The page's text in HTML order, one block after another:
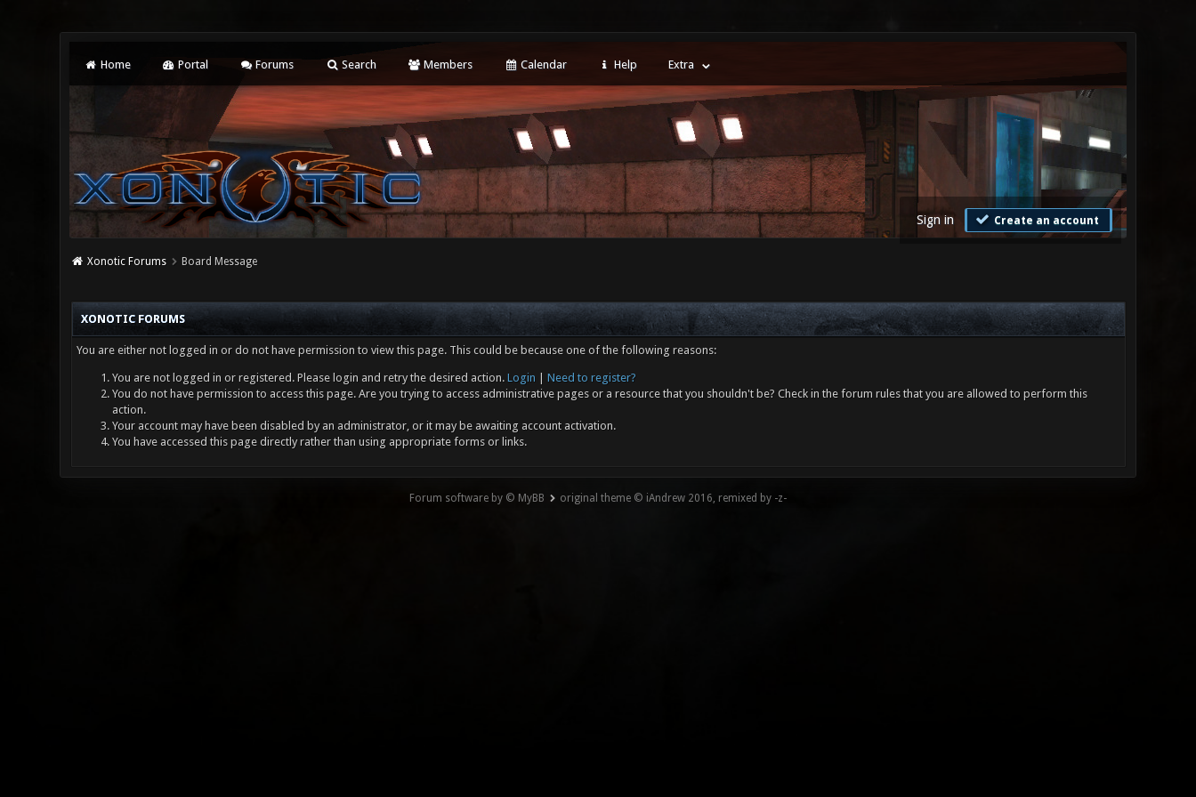
Home Portal Forums Search Members Calendar Help Extra
Sign in Create an account
Xonotic Forums Board Message
XONOTIC FORUMS
You are either not logged in or do not have permission to view this page. This could be because one of the following reasons:
You are not logged in or registered. Please login and retry the desired action. Login
Need to register?
You do not have permission to access this page. Are you trying to access administrative pages or a resource that you shouldn't be? Check in the forum rules that you are allowed to perform this
action.
Your account may have been disabled by an administrator, or it may be awaiting account activation.
You have accessed this page directly rather than using appropriate forms or links.
Forum software by © MyBB original theme © iAndrew 2016, remixed by -z-